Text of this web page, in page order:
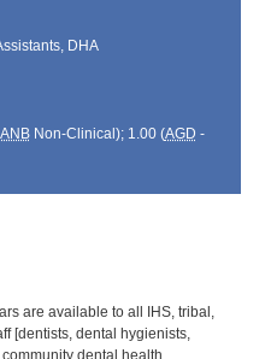
DHA
Non-Clinical); 1.00 (AGD -
are available to all IHS, tribal,
[dentists, dental hygienists,
dental health